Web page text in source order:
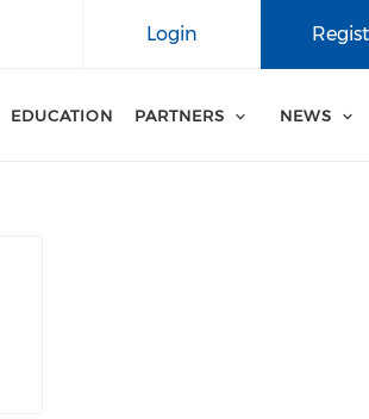
Login
EDUCATION PARTNERS NEWS